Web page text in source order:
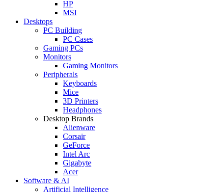
HP
MSI
Desktops
PC Building
PC Cases
Gaming PCs
Monitors
Gaming Monitors
Peripherals
Keyboards
Mice
3D Printers
Headphones
Desktop Brands
Alienware
Corsair
GeForce
Intel Arc
Gigabyte
Acer
Software & AI
Artificial Intelligence